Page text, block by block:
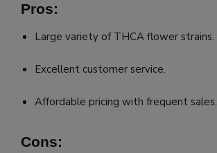
Pros:
Large variety of THCA flower strains.
Excellent customer service.
Affordable pricing with frequent sales.
Cons: